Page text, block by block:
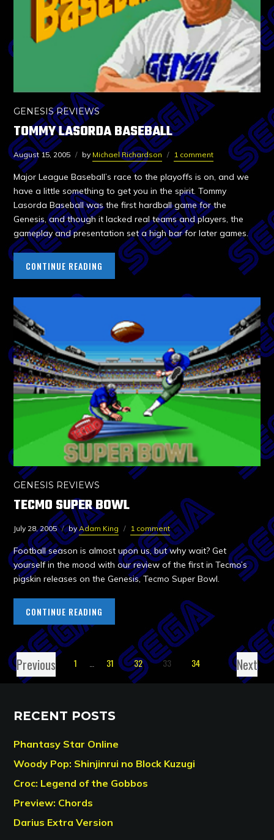
GENESIS REVIEWS
TOMMY LASORDA BASEBALL
August 15, 2005 by Michael Richardson 1 comment
Major League Baseball’s race to the playoffs is on, and we
have a little something to get you in the spirit. Tommy
Lasorda Baseball was the first hardball game for the
Genesis, and though it lacked real teams and players, the
gameplay and presentation set a high bar for later games.
CONTINUE READING
GENESIS REVIEWS
TECMO SUPER BOWL
July 28, 2005 byAdam King 1 comment
Football season is almost upon us, but why wait? Get
yourself in the mood with our review of the first in Tecmo’s
pigskin releases on the Genesis, Tecmo Super Bowl.
CONTINUE READING
Previous 1 31 32 33 34 Next
RECENT POSTS
Phantasy Star Online
Woody Pop: Shinjinrui no Block Kuzugi
Croc: Legend of the Gobbos
Preview: Chords
Darius Extra Version